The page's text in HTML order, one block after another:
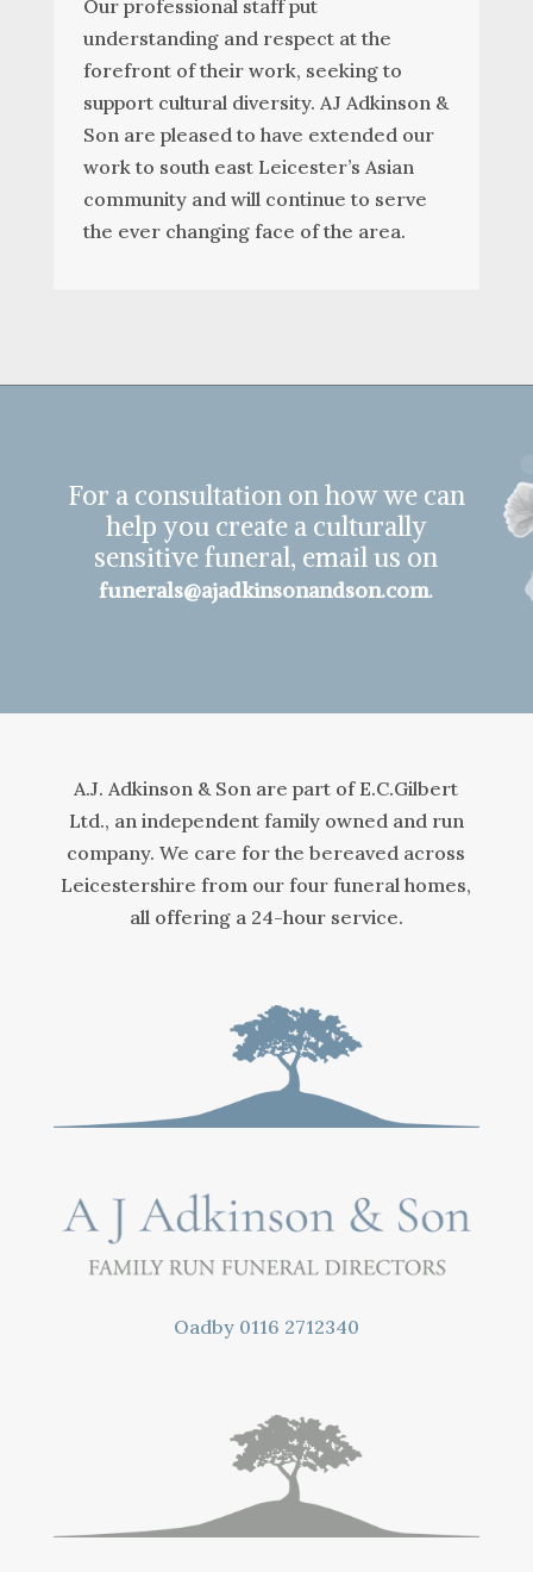
Our professional staff put
understanding and respect at the
forefront of their work, seeking to
support cultural diversity. AJ Adkinson &
Son are pleased to have extended our
work to south east Leicester’s Asian
community and will continue to serve
the ever changing face of the area.
For a consultation on how we can
help you create a culturally
sensitive funeral, email us on
funerals@ajadkinsonandson.com.
A.J. Adkinson & Son are part of E.C.Gilbert
Ltd., an independent family owned and run
company. We care for the bereaved across
Leicestershire from our four funeral homes,
all offering a 24-hour service.
Oadby 0116 2712340